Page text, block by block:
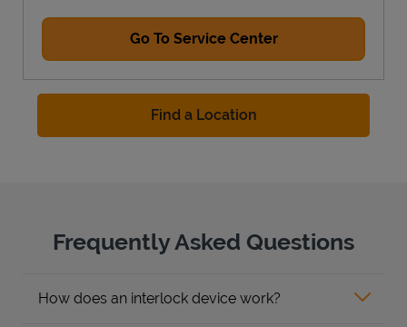
Go To Service Center
Find a Location
Frequently Asked Questions
How does an interlock device work?